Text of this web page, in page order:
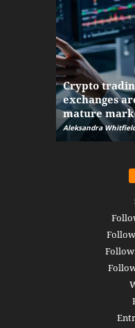
Crypto
exchanges
mature
Aleksandra